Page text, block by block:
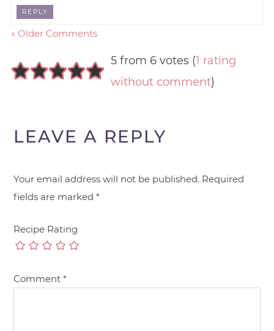
REPLY
« Older Comments
5 from 6 votes (1 rating
without comment)
LEAVE A REPLY
Your email address will not be published. Required
fields are marked*
Recipe Rating
Comment*